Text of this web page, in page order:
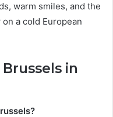
warm smiles, and the
a cold European
in